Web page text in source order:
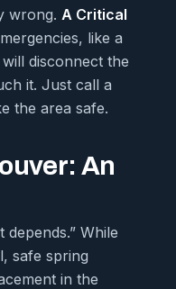
wrong. A Critical
like a
disconnect the
it. Just call a
the area safe.
An
While
safe spring
in the